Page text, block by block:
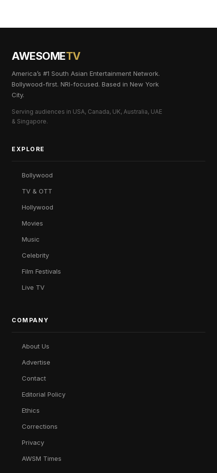
AWESOMETV
America’s #1 South Asian Entertainment Network.
Bollywood-first. NRI-focused. Based in New York
City.
Serving audiences in USA, Canada, UK, Australia, UAE
& Singapore.
EXPLORE
Bollywood
TV & OTT
Hollywood
Movies
Music
Celebrity
Film Festivals
Live TV
COMPANY
About Us
Advertise
Contact
Editorial Policy
Ethics
Corrections
Privacy
AWSM Times